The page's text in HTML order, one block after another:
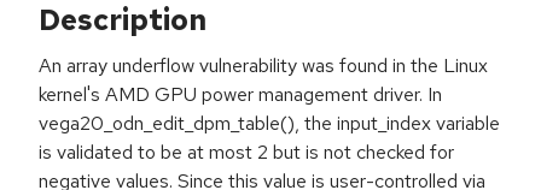
Description
An array underflow vulnerability was found in the Linux
kernel's AMD GPU power management driver. In
vega20_odn_edit_dpm_table(), the input_index variable
is validated to be at most 2 but is not checked for
negative values. Since this value is user-controlled via